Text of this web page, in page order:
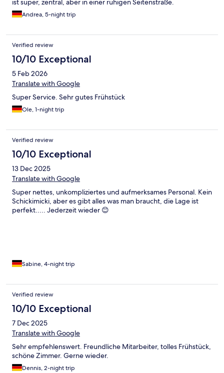
ist super, zentral, aber in einer ruhigen Seitenstraße.
Andrea, 5-night trip
Verified review
10/10 Exceptional
5 Feb 2026
Translate with Google
Super Service. Sehr gutes Frühstück
Ole, 1-night trip
Verified review
10/10 Exceptional
13 Dec 2025
Translate with Google
Super nettes, unkompliziertes und aufmerksames Personal. Kein
Schickimicki, aber es gibt alles was man braucht, die Lage ist
perfekt..... Jederzeit wieder 😊
Sabine, 4-night trip
Verified review
10/10 Exceptional
7 Dec 2025
Translate with Google
Sehr empfehlenswert. Freundliche Mitarbeiter, tolles Frühstück,
schöne Zimmer. Gerne wieder.
Dennis, 2-night trip